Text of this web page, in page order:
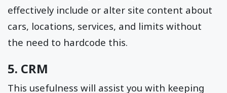
effectively include or alter site content about
cars, locations, services, and limits without
the need to hardcode this.
5. CRM
This usefulness will assist you with keeping